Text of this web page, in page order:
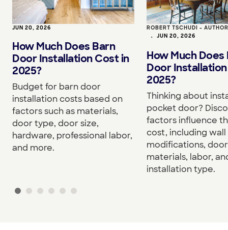
JUN 20, 2026
How Much Does Barn
Door Installation Cost in
2025?
Budget for barn door
installation costs based on
factors such as materials,
door type, door size,
hardware, professional labor,
and more.
ROBERT TSCHUDI -
• JUN 20, 2026
How Much
Door
2025?
Thinking about
pocket door?
factors influence
cost, including wall
modifications, door
materials, labor,
installation type.